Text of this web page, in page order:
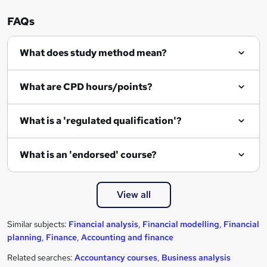
FAQs
What does study method mean?
What are CPD hours/points?
What is a 'regulated qualification'?
What is an 'endorsed' course?
View all
Similar subjects: Financial analysis, Financial modelling, Financial
planning, Finance, Accounting and finance
Related searches: Accountancy courses, Business analysis